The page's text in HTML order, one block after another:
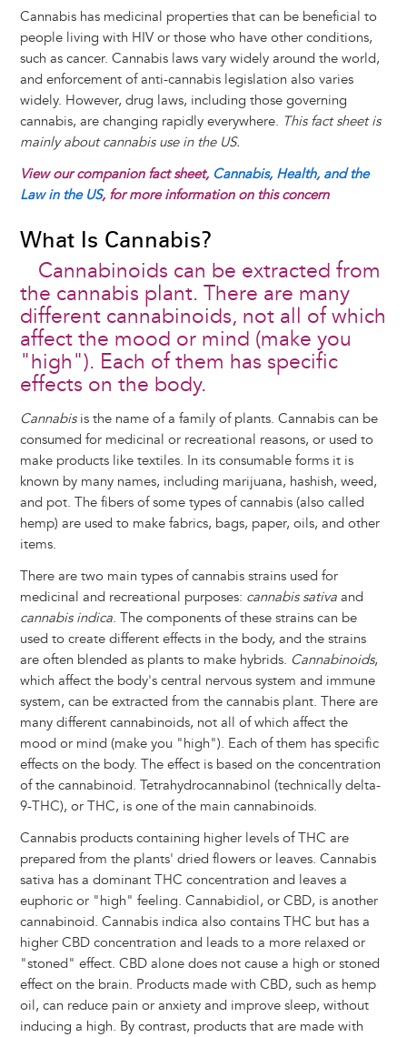
Cannabis has medicinal properties that can be beneficial to
people living with HIV or those who have other conditions,
such as cancer. Cannabis laws vary widely around the world,
and enforcement of anti-cannabis legislation also varies
widely. However, drug laws, including those governing
cannabis, are changing rapidly everywhere. This fact sheet is
mainly about cannabis use in the US.
View our companion fact sheet, Cannabis, Health, and the
Law in the US, for more information on this concern
What Is Cannabis?
Cannabinoids can be extracted from
the cannabis plant. There are many
different cannabinoids, not all of which
affect the mood or mind (make you
"high"). Each of them has specific
effects on the body.
Cannabisis the name of a family of plants. Cannabis can be
consumed for medicinal or recreational reasons, or used to
make products like textiles. In its consumable forms it is
known by many names, including marijuana, hashish, weed,
and pot. The fibers of some types of cannabis (also called
hemp) are used to make fabrics, bags, paper, oils, and other
items.
There are two main types of cannabis strains used for
medicinal and recreational purposes: cannabis sativaand
cannabis indica. The components of these strains can be
used to create different effects in the body, and the strains
are often blended as plants to make hybrids. Cannabinoids,
which affect the body's central nervous system and immune
system, can be extracted from the cannabis plant. There are
many different cannabinoids, not all of which affect the
mood or mind (make you "high"). Each of them has specific
effects on the body. The effect is based on the concentration
of the cannabinoid. Tetrahydrocannabinol (technically delta-
9-THC), or THC, is one of the main cannabinoids.
Cannabis products containing higher levels of THC are
prepared from the plants' dried flowers or leaves. Cannabis
sativa has a dominant THC concentration and leaves a
euphoric or "high" feeling. Cannabidiol, or CBD, is another
cannabinoid. Cannabis indica also contains THC but has a
higher CBD concentration and leads to a more relaxed or
"stoned" effect. CBD alone does not cause a high or stoned
effect on the brain. Products made with CBD, such as hemp
oil, can reduce pain or anxiety and improve sleep, without
inducing a high. By contrast, products that are made with